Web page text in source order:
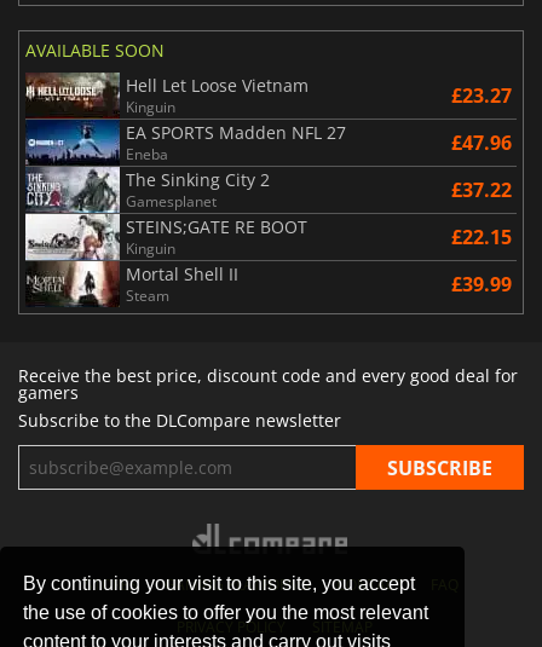
By continuing your visit to this site, you accept
the use of cookies to offer you the most relevant
content to your interests and carry out visits
AVAILABLE SOON
Hell Let Loose Vietnam
Kinguin £23.27
EA SPORTS Madden NFL 27
Eneba £47.96
The Sinking City 2
Gamesplanet £37.22
STEINS;GATE RE BOOT
Kinguin £22.15
Mortal Shell II
Steam £39.99
Receive the best price, discount code and every good deal for
gamers
Subscribe to the DLCompare newsletter
STORES GAMING PLATFORMS CONTACT
PRIVACY POLICY